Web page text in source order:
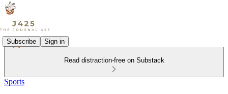
Subscribe Sign in
Read distraction-free on Substack
Sports